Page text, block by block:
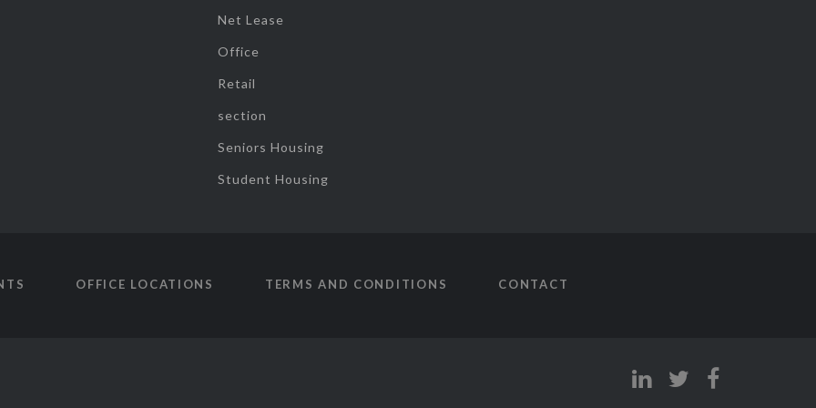
Net Lease
Office
Retail
section
Seniors Housing
Student Housing
OFFICE LOCATIONS TERMS AND CONDITIONS CONTACT